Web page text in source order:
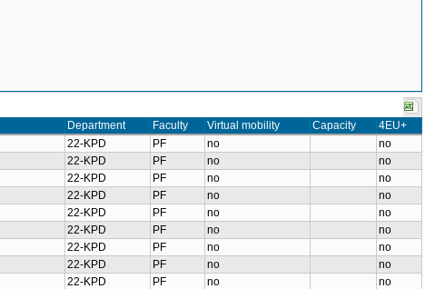
Department Faculty Virtual mobility Capacity
4EU+
22-KPD PF no
no
22-KPD PF no
no
22-KPD PF no
no
22-KPD PF no
no
22-KPD PF no
no
22-KPD PF no
no
22-KPD PF no
no
22-KPD PF no
no
22-KPD PF no
no